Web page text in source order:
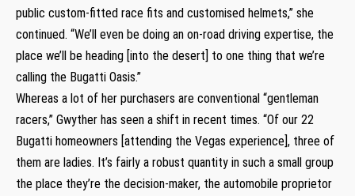
public custom-fitted race fits and customised helmets,” she
continued. “We’ll even be doing an on-road driving expertise, the
place we’ll be heading [into the desert] to one thing that we’re
calling the Bugatti Oasis.”
Whereas a lot of her purchasers are conventional “gentleman
racers,” Gwyther has seen a shift in recent times. “Of our 22
Bugatti homeowners [attending the Vegas experience], three of
them are ladies. It’s fairly a robust quantity in such a small group
the place they’re the decision-maker, the automobile proprietor